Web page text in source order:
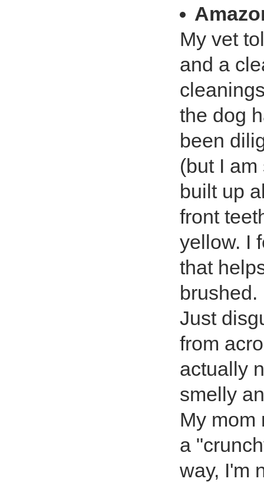
My vet
and a
the dog
been
(but I
built up
front
yellow. I
that
Just
from
actually
smelly
My mom
a
way, I'm